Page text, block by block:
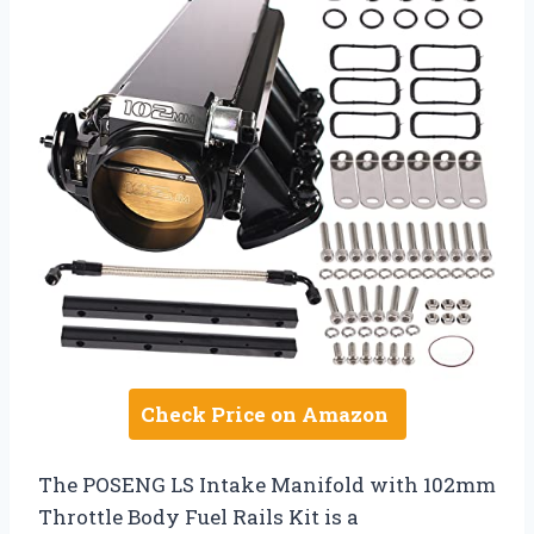
Check Price on Amazon
The POSENG LS Intake Manifold with 102mm
Throttle Body Fuel Rails Kit is a